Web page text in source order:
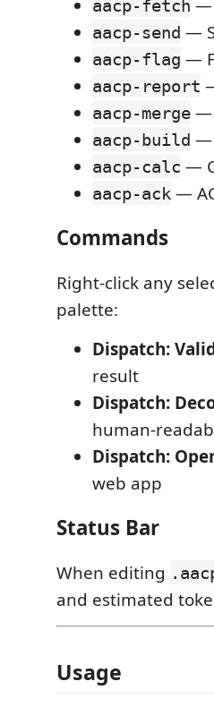
aacp-fetch —
aacp-send —
aacp-flag —
aacp-report
aacp-merge —
aacp-build —
aacp-calc —
aacp-ack —
Commands
Right-click any
palette:
Dispatch:
result
Dispatch:
human-
Dispatch:
web app
Status Bar
When editing
and estimated
Usage